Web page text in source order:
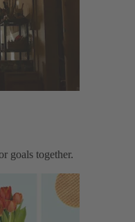
goals together.